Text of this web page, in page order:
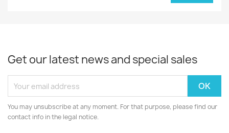
Get our latest news and special sales
You may unsubscribe at any moment. For that purpose, please find our
contact info in the legal notice.